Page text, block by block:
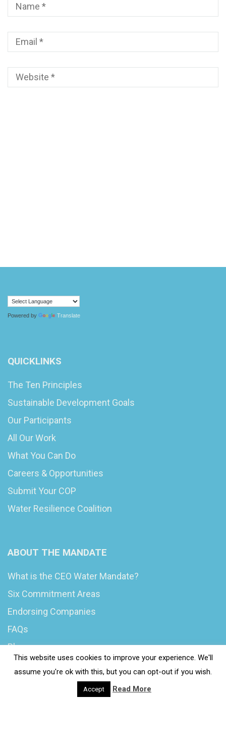
Powered by Translate
QUICKLINKS
The Ten Principles
Sustainable Development Goals
Our Participants
All Our Work
What You Can Do
Careers & Opportunities
Submit Your COP
Water Resilience Coalition
ABOUT THE MANDATE
What is the CEO Water Mandate?
Six Commitment Areas
Endorsing Companies
FAQs
Blog
This website uses cookies to improve your experience. We'll
assume you're ok with this, but you can opt-out if you wish.
Accept Read More